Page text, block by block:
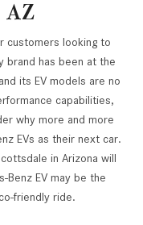
AZ
customers looking to
brand has been at the
its EV models are no
capabilities,
why more and more
EVs as their next car.
in Arizona will
Benz EV may be the
friendly ride.